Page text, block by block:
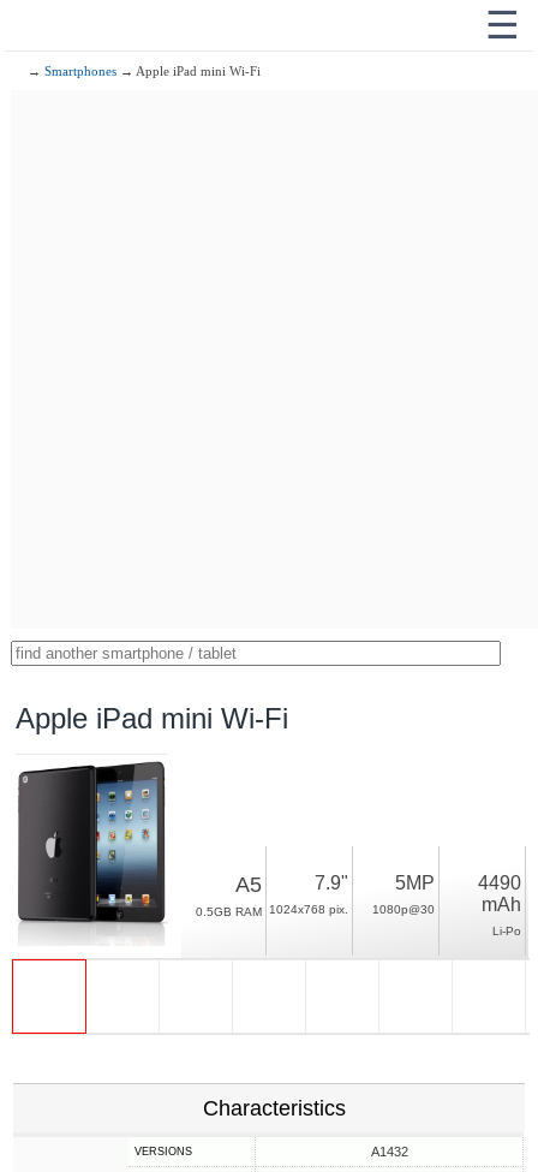
☰
→Smartphones → Apple iPad mini Wi-Fi
Apple iPad mini Wi-Fi
A5
0.5GB RAM
7.9"
1024x768 pix.
5MP
1080p@30
4490
mAh
Li-Po
Characteristics
VERSIONS A1432